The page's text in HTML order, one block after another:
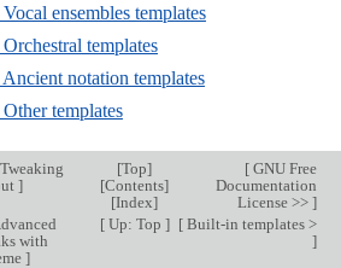
ensembles templates
templates
notation templates
templates
]
[Top]
[Contents]
[Index]
[GNU Free
Documentation
License >> ]
with
]
[Up: Top ] [Built-in templates >
]